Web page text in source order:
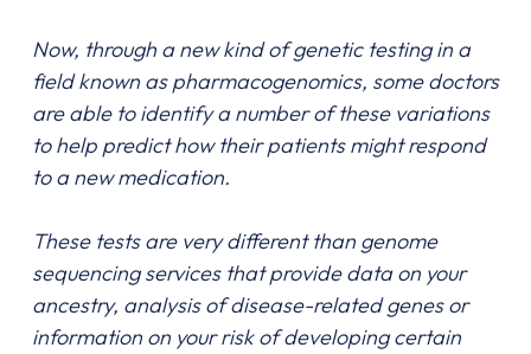
Now, through a new kind of genetic testing in a
field known as pharmacogenomics, some doctors
are able to identify a number of these variations
to help predict how their patients might respond
to a new medication.
These tests are very different than genome
sequencing services that provide data on your
ancestry, analysis of disease-related genes or
information on your risk of developing certain